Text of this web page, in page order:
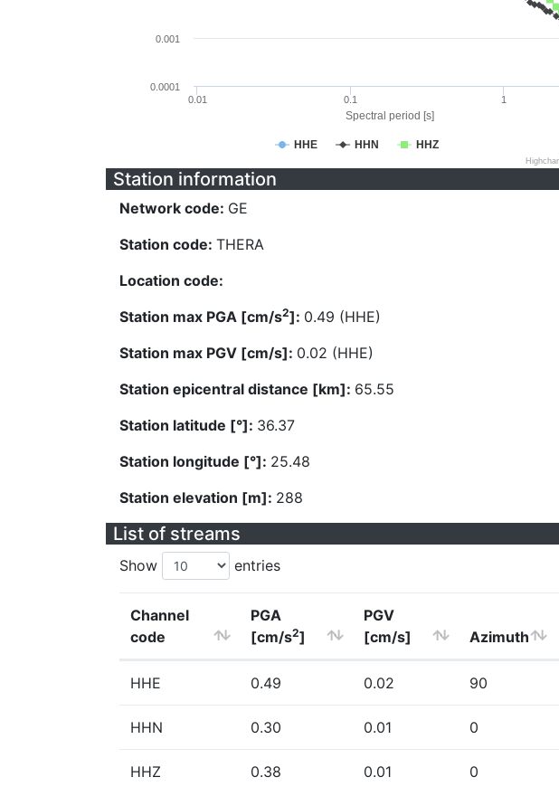
Spectral period [s]
HHE HHN HHZ
0.01 0.1 1
0.0001
0.001
Station information
Network code: GE
Station code: THERA
Location code:
Station max PGA [cm/s2]: 0.49 (HHE)
Station max PGV [cm/s]: 0.02 (HHE)
Station epicentral distance [km]: 65.55
Station latitude [°]: 36.37
Station longitude [°]: 25.48
Station elevation [m]: 288
List of streams
Show entries
Channel
code
PGA
[cm/s2]
PGV
[cm/s]
Azimuth
HHE 0.49 0.02 90
HHN 0.30 0.01 0
HHZ 0.38 0.01 0